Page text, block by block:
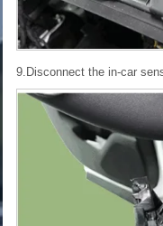
9.Disconnect the in-car